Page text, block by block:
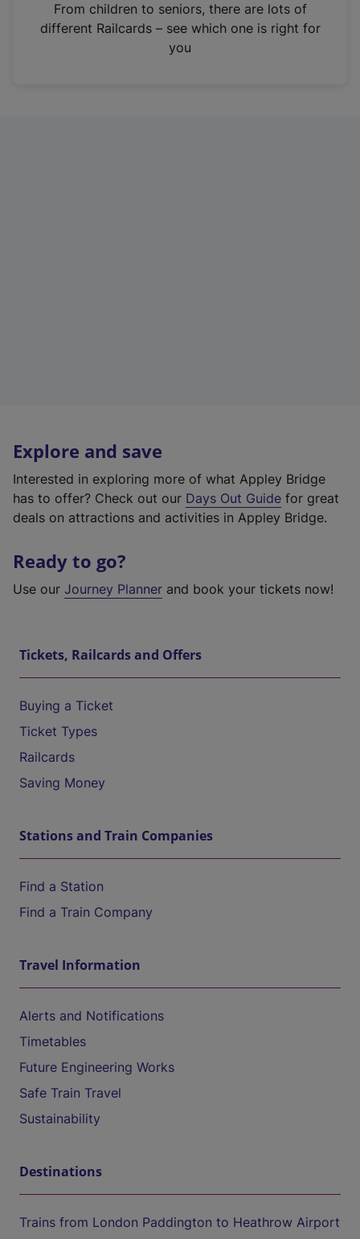
n
From children to seniors, there are lots of
different Railcards – see which one is right for
you
Explore and save
Interested in exploring more of what Appley Bridge
has to offer? Check out our Days Out Guide for great
deals on attractions and activities in Appley Bridge.
Ready to go?
Use our Journey Planner and book your tickets now!
Tickets, Railcards and Offers
Buying a Ticket
Ticket Types
Railcards
Saving Money
Stations and Train Companies
Find a Station
Find a Train Company
Travel Information
Alerts and Notifications
Timetables
Future Engineering Works
Safe Train Travel
Sustainability
Destinations
Trains from London Paddington to Heathrow Airport